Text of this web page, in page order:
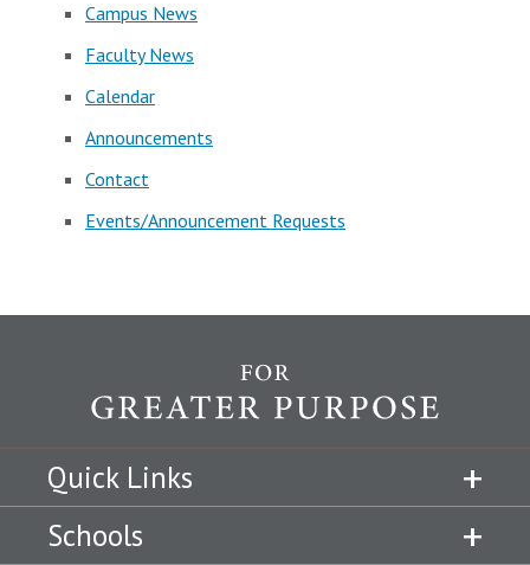
Campus News
Faculty News
Calendar
Announcements
Contact
Events/Announcement Requests
Quick Links
Schools